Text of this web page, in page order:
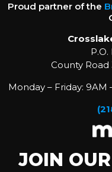
Proud partner of the
County Road
Monday – Friday: 9AM
JOIN